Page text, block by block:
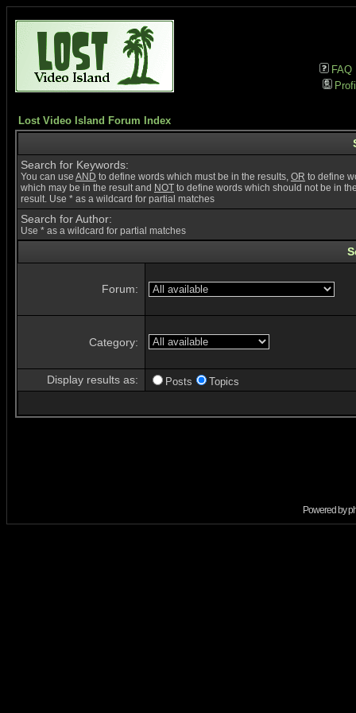
FAQ
Lost Video Island Forum Index
Search for Keywords:
You can use AND to define words which must be in the results, OR to define
which may be in the result and NOT to define words which should not be in
result. Use * as a wildcard for partial matches
Search for Author:
Use * as a wildcard for partial matches
Forum:
Category:
Display results as: Posts Topics
Powered by